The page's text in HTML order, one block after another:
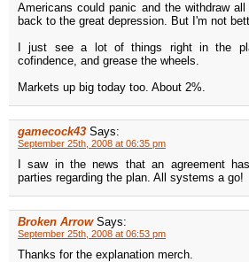
Americans could panic and the withdraw
back to the great depression. But I'm not
I just see a lot of things right in the
cofindence, and grease the wheels.
Markets up big today too. About 2%.
gamecock43 Says:
September 25th, 2008 at 06:35 pm
I saw in the news that an agreement
parties regarding the plan. All systems a go!
Broken Arrow Says:
September 25th, 2008 at 06:53 pm
Thanks for the explanation merch.